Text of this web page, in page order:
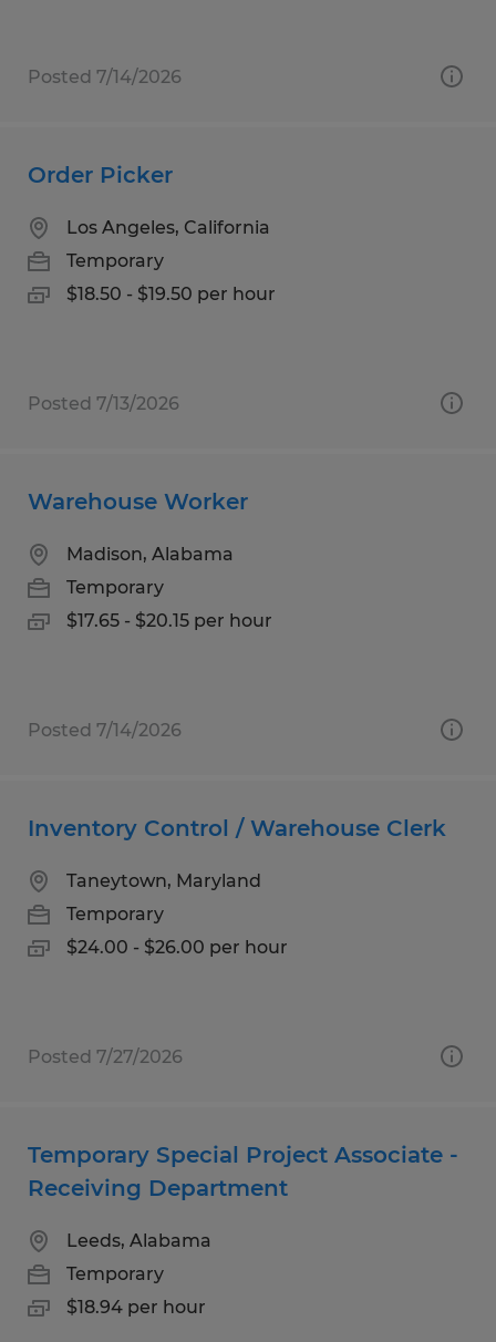
Posted 7/14/2026
Order Picker
Los Angeles, California
Temporary
$18.50 - $19.50 per hour
Posted 7/13/2026
Warehouse Worker
Madison, Alabama
Temporary
$17.65 - $20.15 per hour
Posted 7/14/2026
Inventory Control / Warehouse Clerk
Taneytown, Maryland
Temporary
$24.00 - $26.00 per hour
Posted 7/27/2026
Temporary Special Project Associate -
Receiving Department
Leeds, Alabama
Temporary
$18.94 per hour